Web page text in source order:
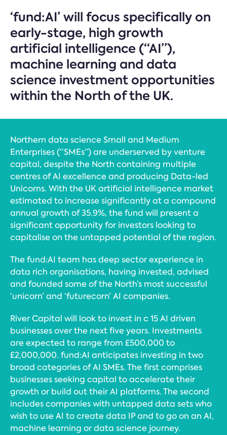
‘fund:AI’ will focus specifically on
early-stage, high growth
artificial intelligence (“AI”),
machine learning and data
science investment opportunities
within the North of the UK.
Northern data science Small and Medium
Enterprises (“SMEs”) are underserved by venture
capital, despite the North containing multiple
centres of AI excellence and producing Data-led
Unicorns. With the UK artificial intelligence market
estimated to increase significantly at a compound
annual growth of 35.9%, the fund will present a
significant opportunity for investors looking to
capitalise on the untapped potential of the region.
The fund:AI team has deep sector experience in
data rich organisations, having invested, advised
and founded some of the North’s most successful
‘unicorn’ and ‘futurecorn’ AI companies.
River Capital will look to invest in c 15 AI driven
businesses over the next five years. Investments
are expected to range from £500,000 to
£2,000,000. fund:AI anticipates investing in two
broad categories of AI SMEs. The first comprises
businesses seeking capital to accelerate their
growth or build out their AI platforms. The second
includes companies with untapped data sets who
wish to use AI to create data IP and to go on an AI,
machine learning or data science journey.